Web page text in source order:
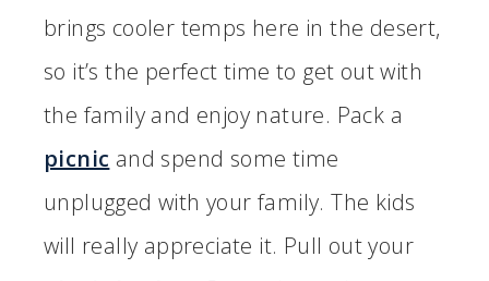
brings cooler temps here in the desert,
so it’s the perfect time to get out with
the family and enjoy nature. Pack a
picnic and spend some time
unplugged with your family. The kids
will really appreciate it. Pull out your